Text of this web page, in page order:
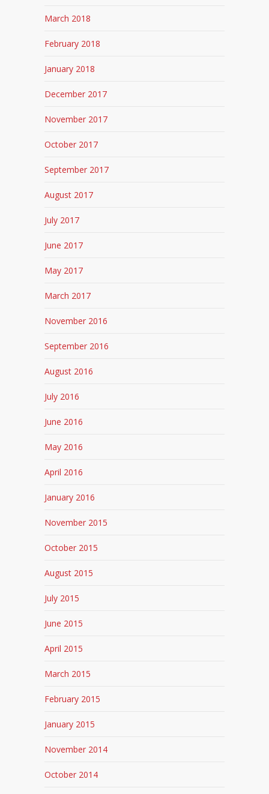
March 2018
February 2018
January 2018
December 2017
November 2017
October 2017
September 2017
August 2017
July 2017
June 2017
May 2017
March 2017
November 2016
September 2016
August 2016
July 2016
June 2016
May 2016
April 2016
January 2016
November 2015
October 2015
August 2015
July 2015
June 2015
April 2015
March 2015
February 2015
January 2015
November 2014
October 2014